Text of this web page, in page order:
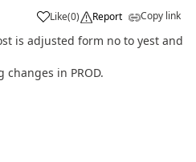
Like(0) Report Copy link
is adjusted form no to yest and
in PROD.